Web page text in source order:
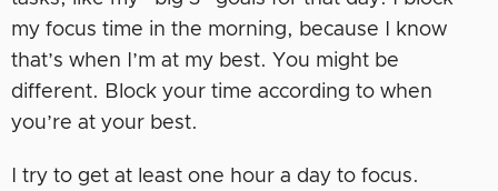
my focus time in the morning, because I know
that’s when I’m at my best. You might be
different. Block your time according to when
you’re at your best.
I try to get at least one hour a day to focus.